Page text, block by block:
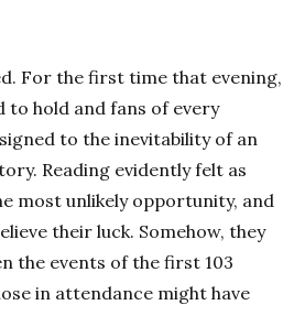
For the first time that evening,
to hold and fans of every
to the inevitability of an
Reading evidently felt as
most unlikely opportunity, and
their luck. Somehow, they
the events of the first 103
in attendance might have